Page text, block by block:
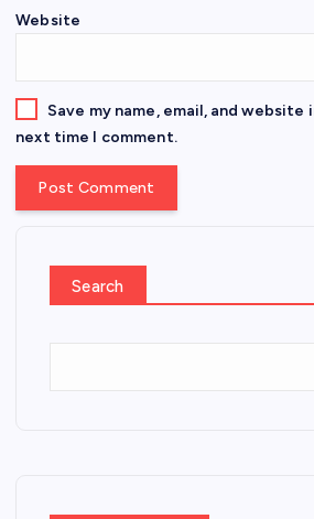
Website
Save my name, email, and
next time I comment.
Search